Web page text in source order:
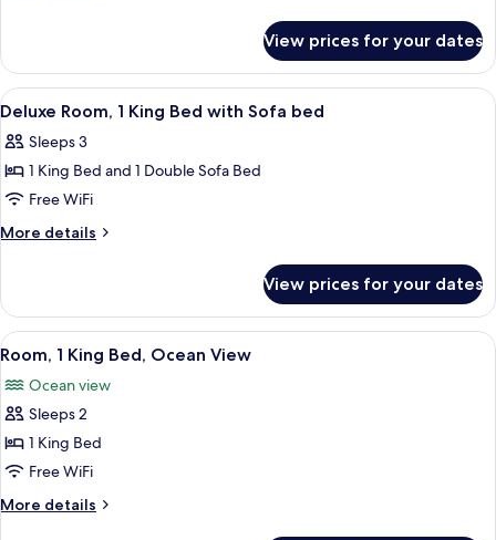
Accessible
Bathtub
1
King
Bed,
Bathtub
View prices for your dates
View
all
photos
for
Deluxe
Room,
Bed
with
Sofa
bed
A modern hotel room with a sofa, a
9
Deluxe Room, 1 King Bed with Sofa bed
Sleeps 3
1 King Bed and 1 Double Sofa Bed
Free WiFi
More details
More
Room,
King
with
Sofa
View prices for your dates
View
all
photos
for
Room,
1
King
Bed,
In-room safe, blackout drapes,
9
Room, 1 King Bed, Ocean View
Ocean view
Sleeps 2
1 King Bed
Free WiFi
More details
More